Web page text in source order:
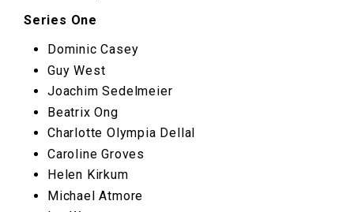
Series One
Dominic Casey
Guy West
Joachim Sedelmeier
Beatrix Ong
Charlotte Olympia Dellal
Caroline Groves
Helen Kirkum
Michael Atmore